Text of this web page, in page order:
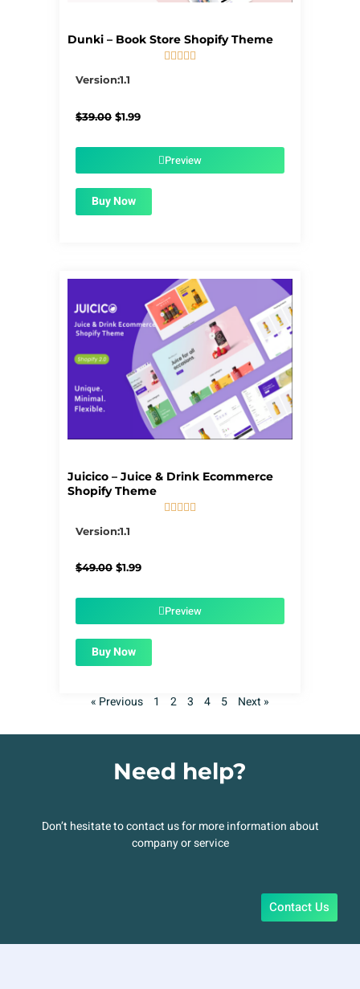
Dunki – Book Store Shopify Theme
    
Version:1.1
$39.00 Original
$1.99Current
$1.99.Preview
Buy Now
Juicico – Juice & Drink Ecommerce
Shopify Theme
    
Version:1.1
$49.00 Original
$1.99Current
$1.99.Preview
Buy Now
« Previous 1 2 3 4 5 Next »
Need help?
Don’t hesitate to contact us for more information about
company or service
Contact Us